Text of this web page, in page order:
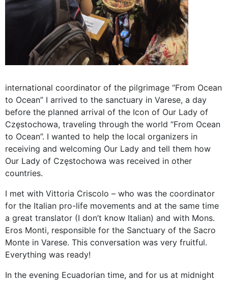
international coordinator of the pilgrimage “From Ocean
to Ocean” I arrived to the sanctuary in Varese, a day
before the planned arrival of the Icon of Our Lady of
Częstochowa, traveling through the world “From Ocean
to Ocean”. I wanted to help the local organizers in
receiving and welcoming Our Lady and tell them how
Our Lady of Częstochowa was received in other
countries.
I met with Vittoria Criscolo – who was the coordinator
for the Italian pro-life movements and at the same time
a great translator (I don’t know Italian) and with Mons.
Eros Monti, responsible for the Sanctuary of the Sacro
Monte in Varese. This conversation was very fruitful.
Everything was ready!
In the evening Ecuadorian time, and for us at midnight